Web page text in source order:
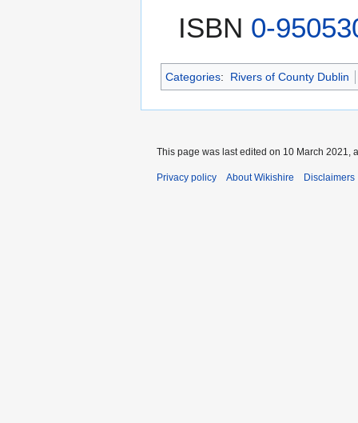
ISBN 0-
Categories: Rivers of County Dublin
This page was last edited on 10 March 2021,
Privacy policy About Wikishire Disclaimers